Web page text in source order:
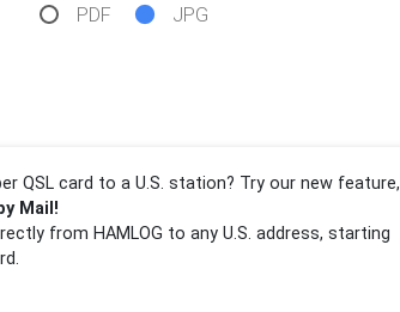
PDF JPG
QSL card to a U.S. station? Try our new feature,
Mail!
from HAMLOG to any U.S. address, starting